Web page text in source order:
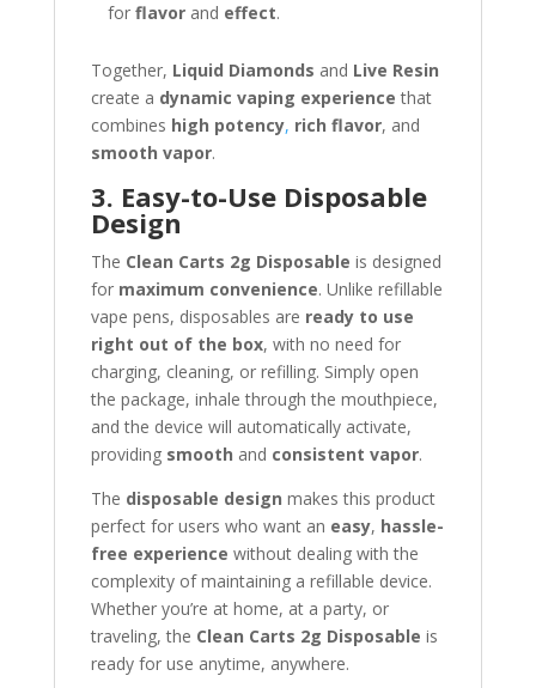
for flavorand effect.
Together, Liquid Diamonds and Live Resin
create a dynamic vaping experience that
combines high potency, rich flavor, and
smooth vapor.
3. Easy-to-Use Disposable
Design
The Clean Carts 2g Disposable is designed
for maximum convenience. Unlike refillable
vape pens, disposables are ready to use
right out of the box, with no need for
charging, cleaning, or refilling. Simply open
the package, inhale through the mouthpiece,
and the device will automatically activate,
providing smooth and consistent vapor.
The disposable design makes this product
perfect for users who want an easy, hassle-
free experience without dealing with the
complexity of maintaining a refillable device.
Whether you’re at home, at a party, or
traveling, the Clean Carts 2g Disposable is
ready for use anytime, anywhere.